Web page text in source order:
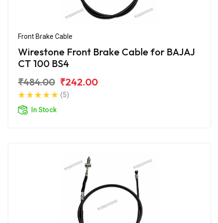
Front Brake Cable
Wirestone Front Brake Cable for BAJAJ
CT 100 BS4
₹484.00 ₹242.00
(5)
In Stock